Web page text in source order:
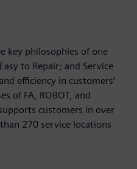
key philosophies of one
to Repair; and Service
efficiency in customers’
of FA, ROBOT, and
customers in over
270 service locations